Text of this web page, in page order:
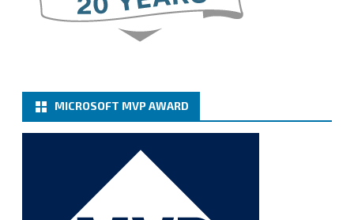
@VeeamVanguard@VeeamCommunity
Cary Sun MVP
How to add Microsoft Azure Archive Storage
Repositories with the Azure archiver appliance at
Veeam Backup for Microsoft 365 8.3
https://carysun.com/how-to-add-microsoft-azure-
archive-stora...
@VeeamVanguard
@VeeamCommunity
MICROSOFT MVP AWARD